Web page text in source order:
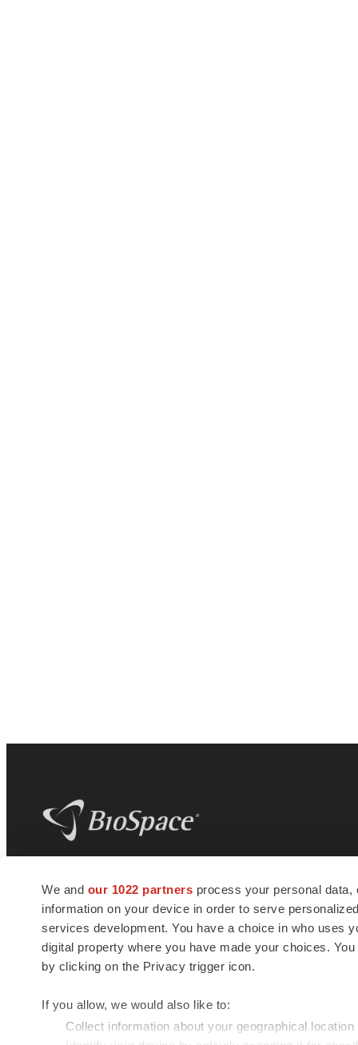
We and our 1022 partners process your personal
information on your device in order to serve
services development. You have a choice in who uses
digital property where you have made your choices.
by clicking on the Privacy trigger icon.
If you allow, we would also like to:
Collect information about your geographical
news and jobs. We provide essential
insights, opportunities and tools to
connect innovative organizations and
talented professionals who advance
health and quality of life across the globe.